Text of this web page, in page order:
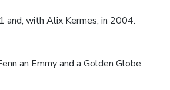
and, with Alix Kermes, in 2004.
an Emmy and a Golden Globe